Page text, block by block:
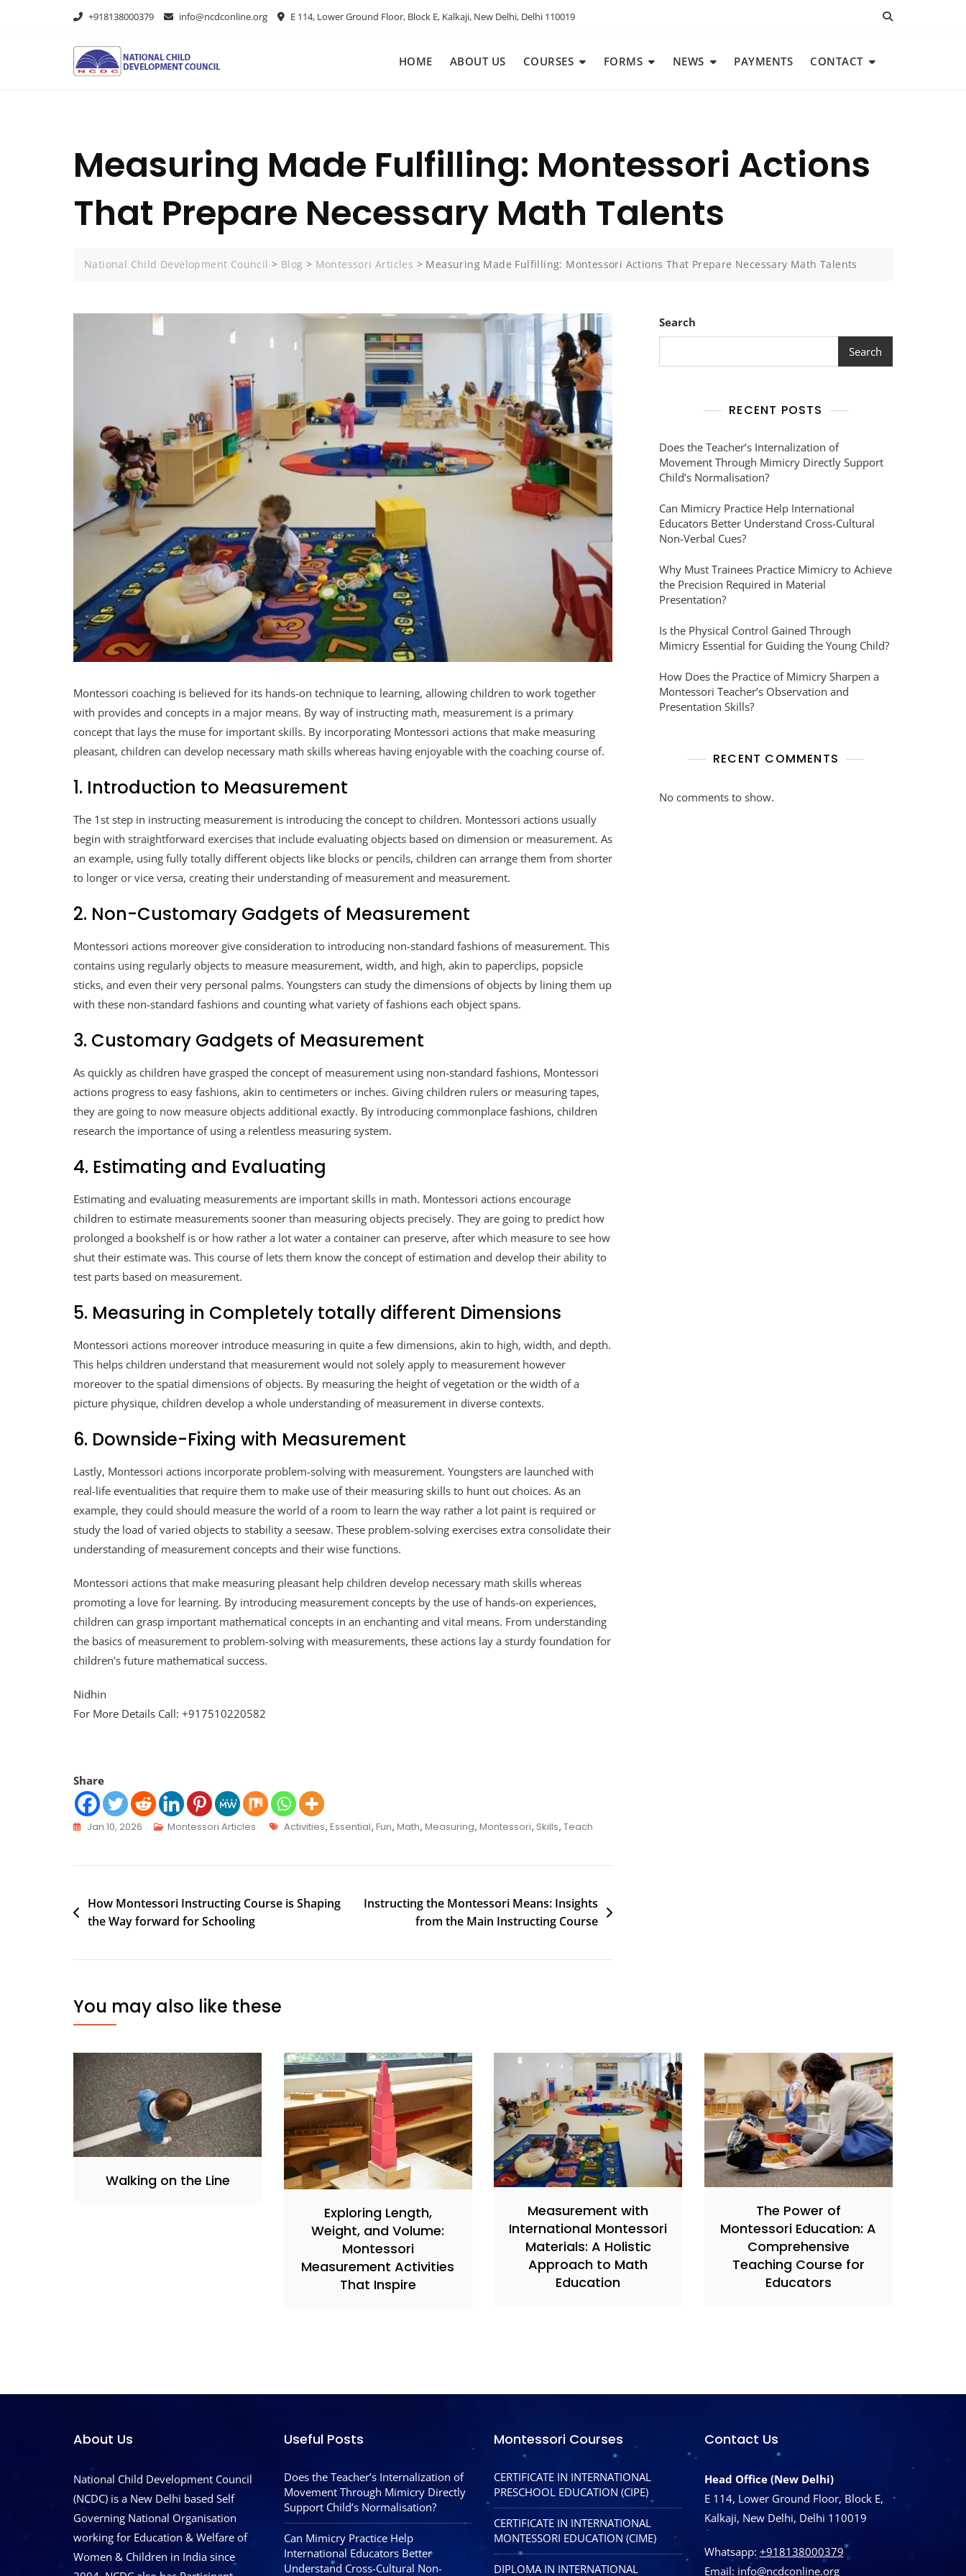
+918138000379 info@ncdconline.org E 114, Lower Ground Floor, Block E, Kalkaji, New Delhi, Delhi 110019
HOME ABOUT US COURSES FORMS NEWS PAYMENTS CONTACT
Measuring Made Fulfilling: Montessori Actions
That Prepare Necessary Math Talents
National Child Development Council > Blog > Montessori Articles > Measuring Made Fulfilling: Montessori Actions That Prepare Necessary Math Talents
Montessori coaching is believed for its hands-on technique to learning, allowing children to work together
with provides and concepts in a major means. By way of instructing math, measurement is a primary
concept that lays the muse for important skills. By incorporating Montessori actions that make measuring
pleasant, children can develop necessary math skills whereas having enjoyable with the coaching course of.
1. Introduction to Measurement
The 1st step in instructing measurement is introducing the concept to children. Montessori actions usually
begin with straightforward exercises that include evaluating objects based on dimension or measurement. As
an example, using fully totally different objects like blocks or pencils, children can arrange them from shorter
to longer or vice versa, creating their understanding of measurement and measurement.
2. Non-Customary Gadgets of Measurement
Montessori actions moreover give consideration to introducing non-standard fashions of measurement. This
contains using regularly objects to measure measurement, width, and high, akin to paperclips, popsicle
sticks, and even their very personal palms. Youngsters can study the dimensions of objects by lining them up
with these non-standard fashions and counting what variety of fashions each object spans.
3. Customary Gadgets of Measurement
As quickly as children have grasped the concept of measurement using non-standard fashions, Montessori
actions progress to easy fashions, akin to centimeters or inches. Giving children rulers or measuring tapes,
they are going to now measure objects additional exactly. By introducing commonplace fashions, children
research the importance of using a relentless measuring system.
4. Estimating and Evaluating
Estimating and evaluating measurements are important skills in math. Montessori actions encourage
children to estimate measurements sooner than measuring objects precisely. They are going to predict how
prolonged a bookshelf is or how rather a lot water a container can preserve, after which measure to see how
shut their estimate was. This course of lets them know the concept of estimation and develop their ability to
test parts based on measurement.
5. Measuring in Completely totally different Dimensions
Montessori actions moreover introduce measuring in quite a few dimensions, akin to high, width, and depth.
This helps children understand that measurement would not solely apply to measurement however
moreover to the spatial dimensions of objects. By measuring the height of vegetation or the width of a
picture physique, children develop a whole understanding of measurement in diverse contexts.
6. Downside-Fixing with Measurement
Lastly, Montessori actions incorporate problem-solving with measurement. Youngsters are launched with
real-life eventualities that require them to make use of their measuring skills to hunt out choices. As an
example, they could should measure the world of a room to learn the way rather a lot paint is required or
study the load of varied objects to stability a seesaw. These problem-solving exercises extra consolidate their
understanding of measurement concepts and their wise functions.
Montessori actions that make measuring pleasant help children develop necessary math skills whereas
promoting a love for learning. By introducing measurement concepts by the use of hands-on experiences,
children can grasp important mathematical concepts in an enchanting and vital means. From understanding
the basics of measurement to problem-solving with measurements, these actions lay a sturdy foundation for
children’s future mathematical success.
Nidhin
For More Details Call: +917510220582
Share
Jan 10, 2026 Montessori Articles Activities, Essential, Fun, Math, Measuring, Montessori, Skills, Teach
How Montessori Instructing Course is Shaping
the Way forward for Schooling
Instructing the Montessori Means: Insights
from the Main Instructing Course
Search
Search
RECENT POSTS
Does the Teacher’s Internalization of
Movement Through Mimicry Directly Support
Child’s Normalisation?
Can Mimicry Practice Help International
Educators Better Understand Cross-Cultural
Non-Verbal Cues?
Why Must Trainees Practice Mimicry to Achieve
the Precision Required in Material
Presentation?
Is the Physical Control Gained Through
Mimicry Essential for Guiding the Young Child?
How Does the Practice of Mimicry Sharpen a
Montessori Teacher’s Observation and
Presentation Skills?
RECENT COMMENTS
No comments to show.
You may also like these
Walking on the Line
Exploring Length,
Weight, and Volume:
Montessori
Measurement Activities
That Inspire
Measurement with
International Montessori
Materials: A Holistic
Approach to Math
Education
The Power of
Montessori Education: A
Comprehensive
Teaching Course for
Educators
About Us
National Child Development Council
(NCDC) is a New Delhi based Self
Governing National Organisation
working for Education & Welfare of
Women & Children in India since
Useful Posts
Does the Teacher’s Internalization of
Movement Through Mimicry Directly
Support Child’s Normalisation?
Can Mimicry Practice Help
International Educators Better
Understand Cross-Cultural Non-
Montessori Courses
CERTIFICATE IN INTERNATIONAL
PRESCHOOL EDUCATION (CIPE)
CERTIFICATE IN INTERNATIONAL
MONTESSORI EDUCATION (CIME)
DIPLOMA IN INTERNATIONAL
Contact Us
Head Office (New Delhi)
E 114, Lower Ground Floor, Block E,
Kalkaji, New Delhi, Delhi 110019
Whatsapp: +918138000379
Email: info@ncdconline.org